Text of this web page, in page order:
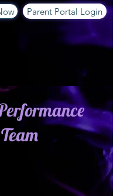
Parent Portal Login
Team